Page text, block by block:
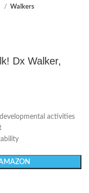
Walkers
Dx Walker,
activities